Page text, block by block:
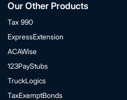
Our Other Products
Tax 990
ExpressExtension
ACAWise
123PayStubs
TruckLogics
TaxExemptBonds